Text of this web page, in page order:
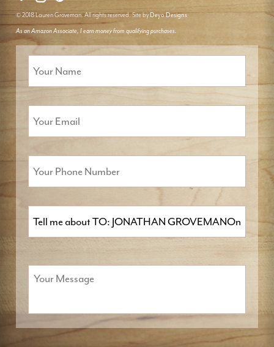
© 2018 Lauren Groveman. All rights reserved. Site by Deyo Designs
As an Amazon Associate, I earn money from qualifying purchases.